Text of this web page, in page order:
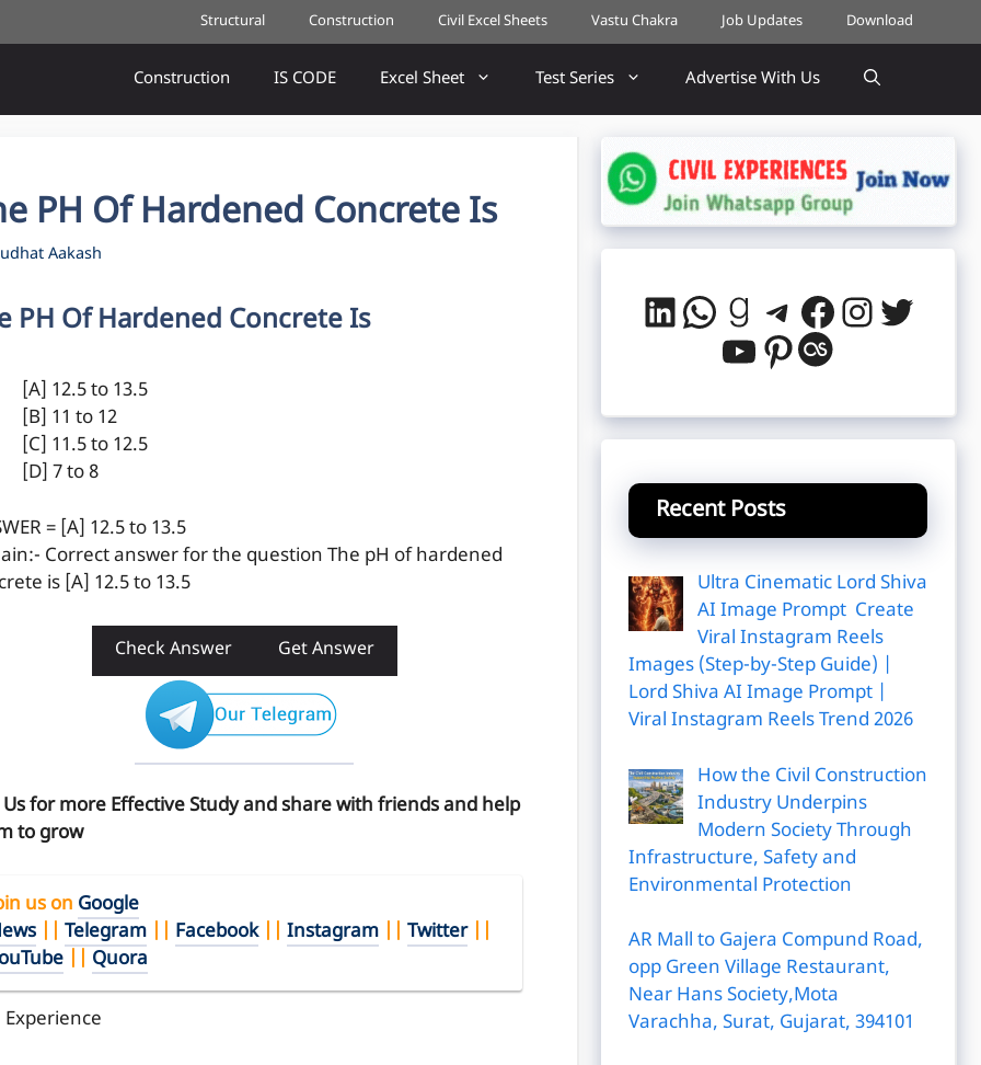
Structural Construction Civil Excel Sheets Vastu Chakra Job Updates Download
Construction IS CODE Excel Sheet Test Series Advertise With Us
PH Of Hardened Concrete Is
Aakash
PH Of Hardened Concrete Is
[A] 12.5 to 13.5
[B] 11 to 12
[C] 11.5 to 12.5
[D] 7 to 8
= [A] 12.5 to 13.5
Correct answer for the question The pH of hardened
is [A] 12.5 to 13.5
Check Answer Get Answer
Us for more Effective Study and share with friends and help
to grow
us on Google
Telegram Facebook|| Instagram Twitter||
Quora
Experience
LinkedIn
WhatsApp
Goodreads
Telegram
Facebook
YouTube
Pinterest
Last.fm
Recent Posts
Ultra Cinematic Lord Shiva
AI Image Prompt Create
Viral Instagram Reels
Images (Step-by-Step Guide) |
Lord Shiva AI Image Prompt |
Viral Instagram Reels Trend 2026
How the Civil Construction
Industry Underpins
Modern Society Through
Infrastructure, Safety and
Environmental Protection
AR Mall to Gajera Compund Road,
opp Green Village Restaurant,
Near Hans Society,Mota
Varachha, Surat, Gujarat, 394101